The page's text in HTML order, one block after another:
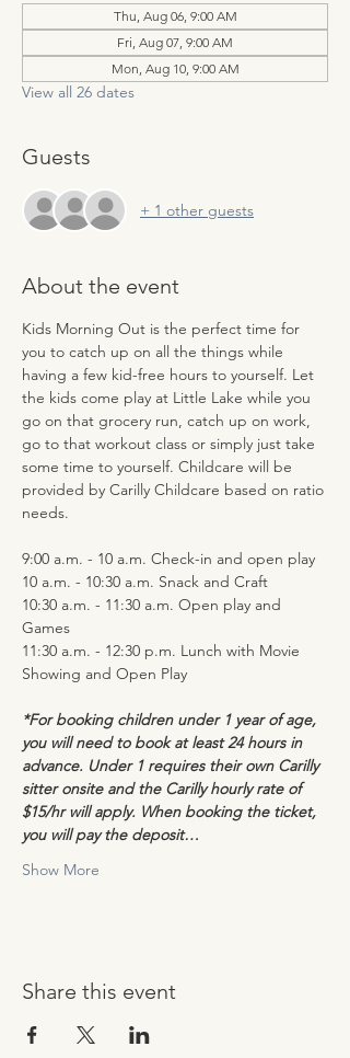
Thu, Aug 06, 9:00 AM
Fri, Aug 07, 9:00 AM
Mon, Aug 10, 9:00 AM
View all 26 dates
Guests
+ 1 other guests
About the event
Kids Morning Out is the perfect time for
you to catch up on all the things while
having a few kid-free hours to yourself. Let
the kids come play at Little Lake while you
go on that grocery run, catch up on work,
go to that workout class or simply just take
some time to yourself. Childcare will be
provided by Carilly Childcare based on ratio
needs.
9:00 a.m. - 10 a.m. Check-in and open play
10 a.m. - 10:30 a.m. Snack and Craft
10:30 a.m. - 11:30 a.m. Open play and
Games
11:30 a.m. - 12:30 p.m. Lunch with Movie
Showing and Open Play
*For booking children under 1 year of age,
you will need to book at least 24 hours in
advance. Under 1 requires their own Carilly
sitter onsite and the Carilly hourly rate of
$15/hr will apply. When booking the ticket,
you will pay the deposit…
Show More
Share this event